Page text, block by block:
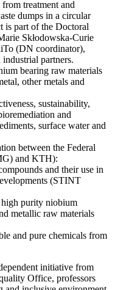
treatment and
dumps in a circular
is part of the Doctoral
Skłodowska-Curie
(DN coordinator),
partners.
bearing raw materials
other metals and
sustainability,
and
surface water and
between the Federal
and KTH):
and their use in
(STINT
purity niobium
metallic raw materials
and pure chemicals from
initiative from
Office, professors